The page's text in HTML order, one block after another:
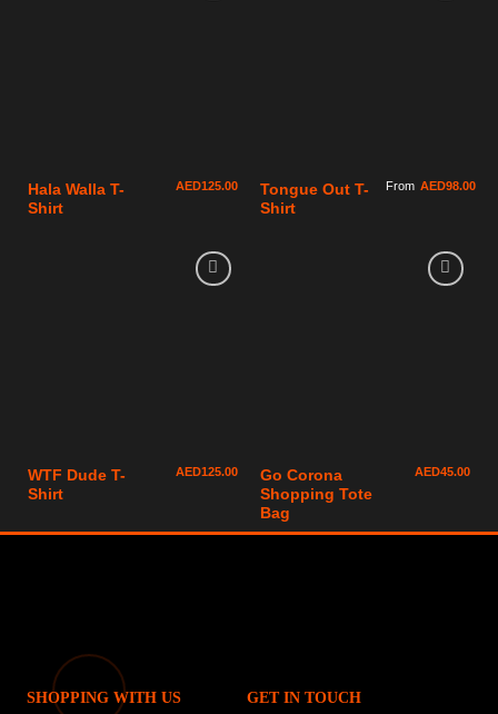
Hala Walla T-
Shirt
AED125.00
Tongue Out T-
Shirt
From AED98.00
WTF Dude T-
Shirt
AED125.00
Go Corona
Shopping Tote
Bag
AED45.00
SHOPPING WITH US GET IN TOUCH